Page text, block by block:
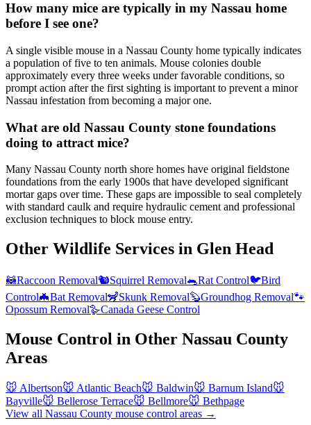
How many mice are typically in my Nassau home
before I see one?
A single visible mouse in a Nassau County home typically indicates
a population of five to ten animals. Mouse colonies double
approximately every three weeks under favorable conditions, so
prompt action after the first sighting is important to prevent a minor
Nassau infestation from becoming a major one.
What are old Nassau County stone foundations
doing to attract mice?
Many Nassau County north shore homes have original fieldstone
foundations from the early 1900s that have developed significant
mortar gaps over time. These gaps are impossible to seal completely
with standard caulk and require hydraulic cement and professional
exclusion techniques to block mouse entry.
Other Wildlife Services in Glen Head
🦝Raccoon Removal🐿️Squirrel Removal🐀Rat Control🐦Bird
Control🦇Bat Removal🦨Skunk Removal🦫Groundhog Removal🐾
Opossum Removal🪿Canada Geese Control
Mouse Control in Other Nassau County
Areas
🐭 Albertson🐭 Atlantic Beach🐭 Baldwin🐭 Barnum Island🐭
Bayville🐭 Bellerose Terrace🐭 Bellmore🐭 Bethpage
View all Nassau County mouse control areas →